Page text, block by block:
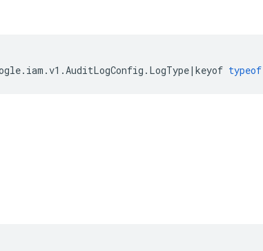
. iam .v1 .AuditLogConfig . LogType| keyof typeof